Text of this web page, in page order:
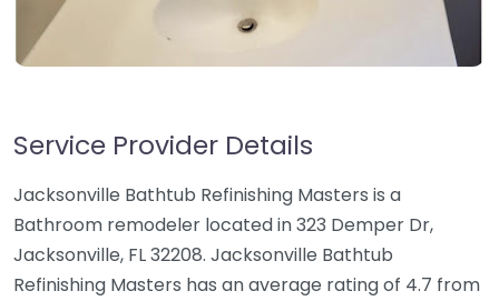
Service Provider Details
Jacksonville Bathtub Refinishing Masters is a
Bathroom remodeler located in 323 Demper Dr,
Jacksonville, FL 32208. Jacksonville Bathtub
Refinishing Masters has an average rating of 4.7 from